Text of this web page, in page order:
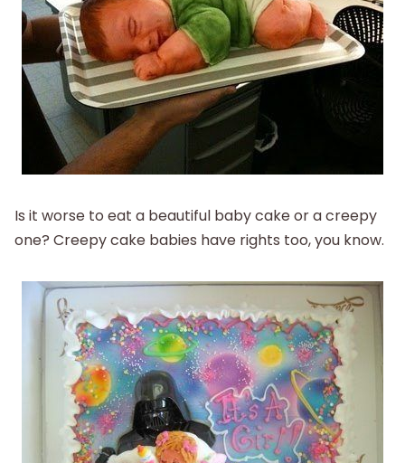
Is it worse to eat a beautiful baby cake or a creepy
one? Creepy cake babies have rights too, you know.